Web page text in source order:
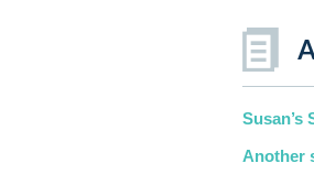
Susan’s
Another